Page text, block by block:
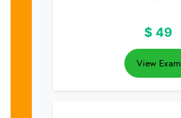
$ 49
View Exam